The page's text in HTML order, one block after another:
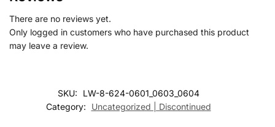
There are no reviews yet.
Only logged in customers who have purchased this product
may leave a review.
SKU:
LW-8-624-0601_0603_0604
Category:
Uncategorized | Discontinued